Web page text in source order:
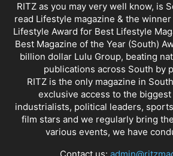
RITZ as you may very well know, is
read Lifestyle magazine & the
Lifestyle Award for Best Lifestyle
Best Magazine of the Year (South)
billion dollar Lulu Group, beating
publications across South by
RITZ is the only magazine in
exclusive access to the
industrialists, political leaders,
film stars and we regularly bring
various events, we have